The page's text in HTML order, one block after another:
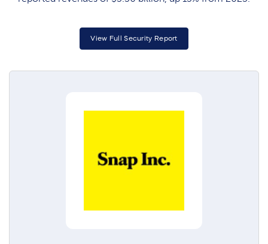
View Full Security Report